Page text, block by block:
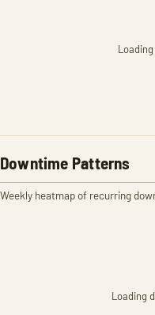
Downtime Patterns
Weekly heatmap of recurring
Loading